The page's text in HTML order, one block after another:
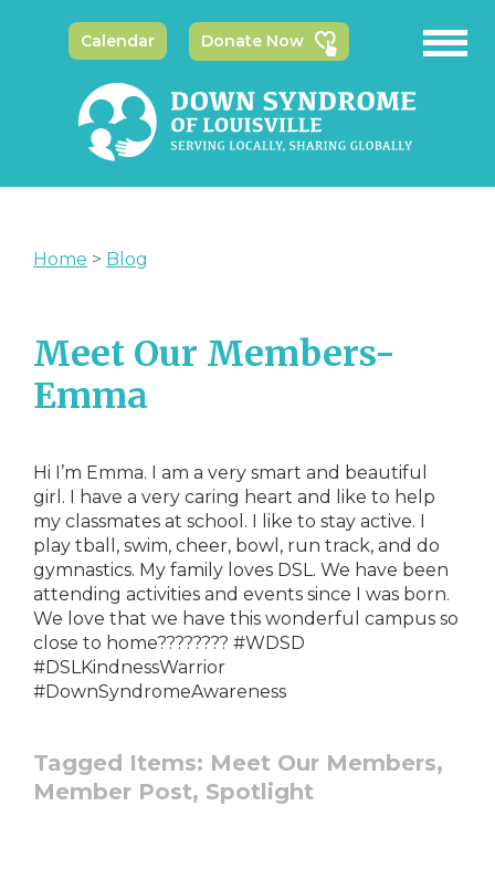
Calendar Donate Now
Home > Blog
Meet Our Members-
Emma
Hi I’m Emma. I am a very smart and beautiful
girl. I have a very caring heart and like to help
my classmates at school. I like to stay active. I
play tball, swim, cheer, bowl, run track, and do
gymnastics. My family loves DSL. We have been
attending activities and events since I was born.
We love that we have this wonderful campus so
close to home???????? #WDSD
#DSLKindnessWarrior
#DownSyndromeAwareness
Tagged Items: Meet Our Members,
Member Post, Spotlight